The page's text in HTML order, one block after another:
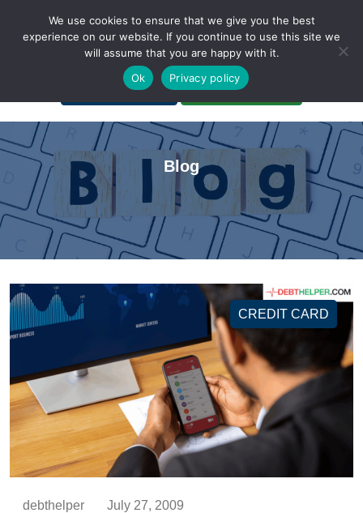
A Non-Profit Organization
Portal Login Bankruptcy Login
Blog
CREDIT CARD
debthelper July 27, 2009
We use cookies to ensure that we give you the best
experience on our website. If you continue to use this site we
will assume that you are happy with it.
Ok
Privacy policy